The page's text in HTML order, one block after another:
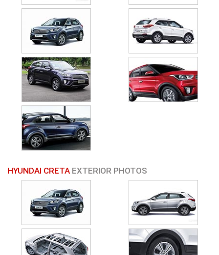
HYUNDAI CRETA EXTERIOR PHOTOS